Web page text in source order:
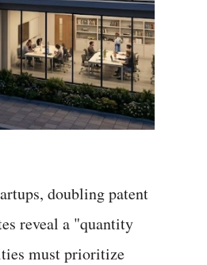
doubling patent
reveal a "quantity
must prioritize